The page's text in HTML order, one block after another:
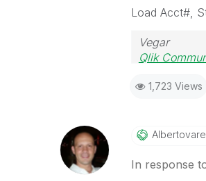
Load Acct#,
Vegar
Qlik
1,723 Views
In response